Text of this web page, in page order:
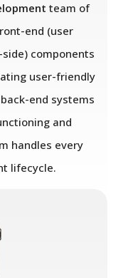
team of
end (user
components
user-friendly
end systems
and
handles every
lifecycle.